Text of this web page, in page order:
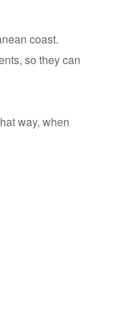
coast.
so they can
way, when